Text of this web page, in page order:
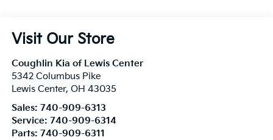
Visit Our Store
Coughlin Kia of Lewis Center
5342 Columbus Pike
Lewis Center, OH 43035
Sales: 740-909-6313
Service: 740-909-6314
Parts: 740-909-6311